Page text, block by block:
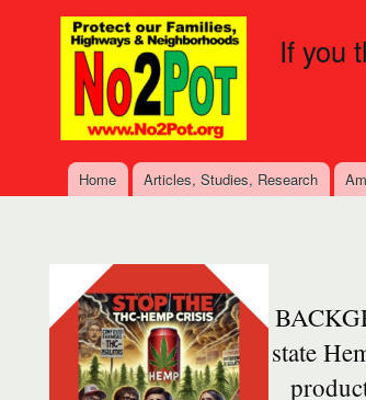
If you
Main menu
Home Articles, Studies, Research
state